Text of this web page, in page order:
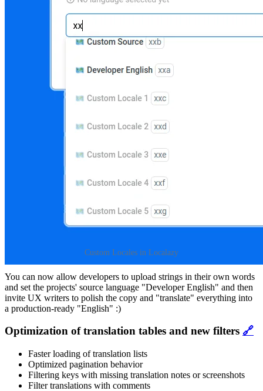
Custom Locales in Localazy
You can now allow developers to upload strings in their own words
and set the projects' source language "Developer English" and then
invite UX writers to polish the copy and "translate" everything into
a production-ready "English" :)
Optimization of translation tables and new filters 🔗
Faster loading of translation lists
Optimized pagination behavior
Filtering keys with missing translation notes or screenshots
Filter translations with comments